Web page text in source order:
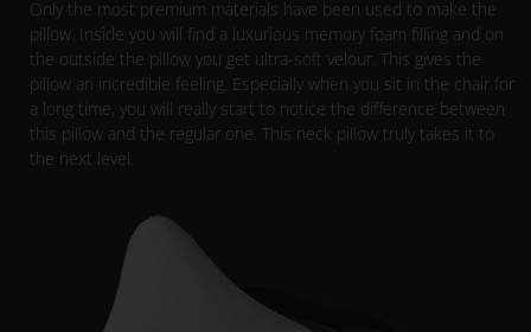
Only the most premium materials have been used to make the
pillow. Inside you will find a luxurious memory foam filling and on
the outside the pillow you get ultra-soft velour. This gives the
pillow an incredible feeling. Especially when you sit in the chair for
a long time, you will really start to notice the difference between
this pillow and the regular one. This neck pillow truly takes it to
the next level.